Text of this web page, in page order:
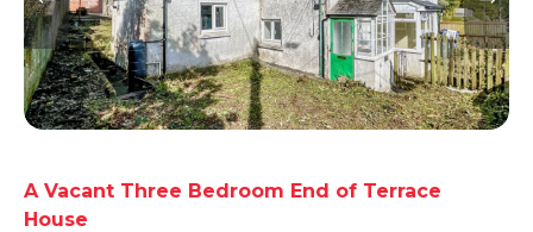
A Vacant Three Bedroom End of Terrace
House